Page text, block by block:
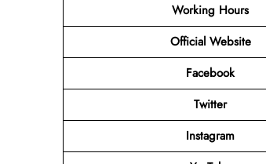
Working Hours
Official Website
Facebook
Twitter
Instagram